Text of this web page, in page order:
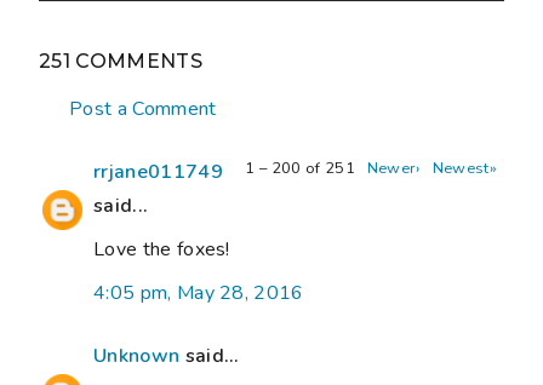
251 COMMENTS
Post a Comment
1 – 200 of 251 Newer› Newest»
rrjane011749
said...
Love the foxes!
4:05 pm, May 28, 2016
Unknown said...